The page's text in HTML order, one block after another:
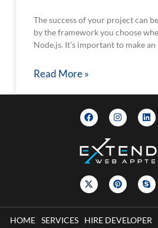
The success of your project can
by the framework you choose
Node.js. It’s important to make
Read More »
HOME SERVICES HIRE DEVELOPER